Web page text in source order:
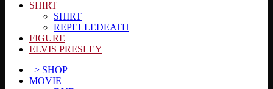
SHIRT
SHIRT
REPELLEDEATH
FIGURE
ELVIS PRESLEY
–> SHOP
MOVIE